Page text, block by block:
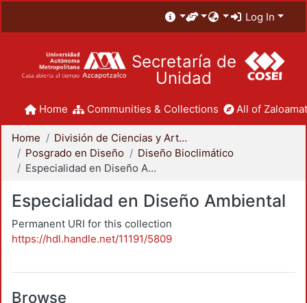
Log In
Secretaría de
Unidad
Home Communities & Collections All of
Home
División de Ciencias y Artes para el Diseño
Posgrado en Diseño
Diseño Bioclimático
Especialidad en Diseño Ambiental
Especialidad en Diseño Ambiental
Permanent URI for this collection
https://hdl.handle.net/11191/5809
Browse